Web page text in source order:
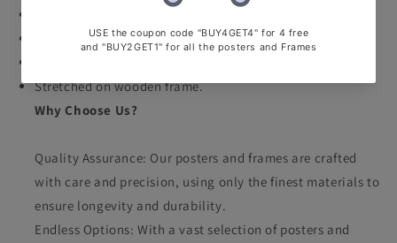
Highly durable waterproof and scratchproof poster.
Stretched on wooden frame.
Why Choose Us?
Quality Assurance: Our posters and frames are crafted
with care and precision, using only the finest materials to
ensure longevity and durability.
Endless Options: With a vast selection of posters and